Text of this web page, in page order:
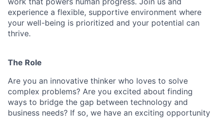
experience a flexible, supportive environment where
your well-being is prioritized and your potential can
thrive.
The Role
Are you an innovative thinker who loves to solve
complex problems? Are you excited about finding
ways to bridge the gap between technology and
business needs? If so, we have an exciting opportunity